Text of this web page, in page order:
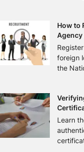
How to
Agency
foreign
the
Learn